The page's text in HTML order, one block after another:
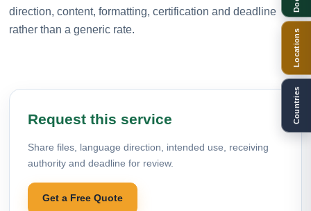
direction, content, formatting, certification and deadline
rather than a generic rate.
Request this service
Share files, language direction, intended use, receiving
authority and deadline for review.
Get a Free Quote
Locations
Countries